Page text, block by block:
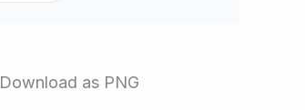
Download as PNG